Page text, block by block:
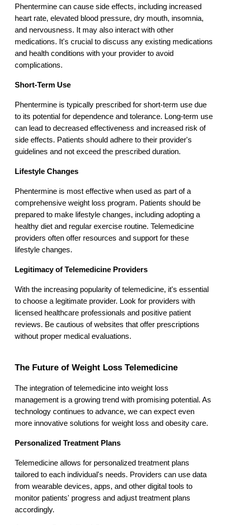
Phentermine can cause side effects, including increased
heart rate, elevated blood pressure, dry mouth, insomnia,
and nervousness. It may also interact with other
medications. It's crucial to discuss any existing medications
and health conditions with your provider to avoid
complications.
Short-Term Use
Phentermine is typically prescribed for short-term use due
to its potential for dependence and tolerance. Long-term use
can lead to decreased effectiveness and increased risk of
side effects. Patients should adhere to their provider's
guidelines and not exceed the prescribed duration.
Lifestyle Changes
Phentermine is most effective when used as part of a
comprehensive weight loss program. Patients should be
prepared to make lifestyle changes, including adopting a
healthy diet and regular exercise routine. Telemedicine
providers often offer resources and support for these
lifestyle changes.
Legitimacy of Telemedicine Providers
With the increasing popularity of telemedicine, it's essential
to choose a legitimate provider. Look for providers with
licensed healthcare professionals and positive patient
reviews. Be cautious of websites that offer prescriptions
without proper medical evaluations.
The Future of Weight Loss Telemedicine
The integration of telemedicine into weight loss
management is a growing trend with promising potential. As
technology continues to advance, we can expect even
more innovative solutions for weight loss and obesity care.
Personalized Treatment Plans
Telemedicine allows for personalized treatment plans
tailored to each individual's needs. Providers can use data
from wearable devices, apps, and other digital tools to
monitor patients' progress and adjust treatment plans
accordingly.